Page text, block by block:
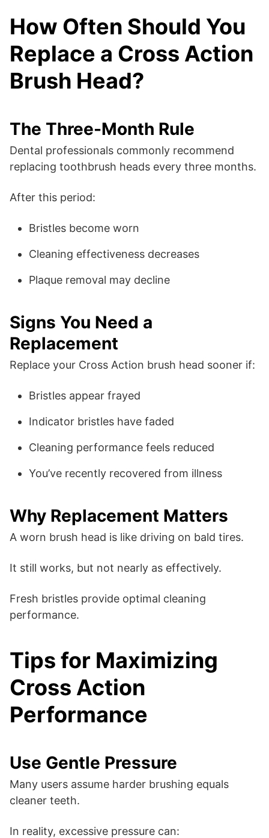
How Often Should You
Replace a Cross Action
Brush Head?
The Three-Month Rule
Dental professionals commonly recommend
replacing toothbrush heads every three months.
After this period:
Bristles become worn
Cleaning effectiveness decreases
Plaque removal may decline
Signs You Need a
Replacement
Replace your Cross Action brush head sooner if:
Bristles appear frayed
Indicator bristles have faded
Cleaning performance feels reduced
You’ve recently recovered from illness
Why Replacement Matters
A worn brush head is like driving on bald tires.
It still works, but not nearly as effectively.
Fresh bristles provide optimal cleaning
performance.
Tips for Maximizing
Cross Action
Performance
Use Gentle Pressure
Many users assume harder brushing equals
cleaner teeth.
In reality, excessive pressure can: